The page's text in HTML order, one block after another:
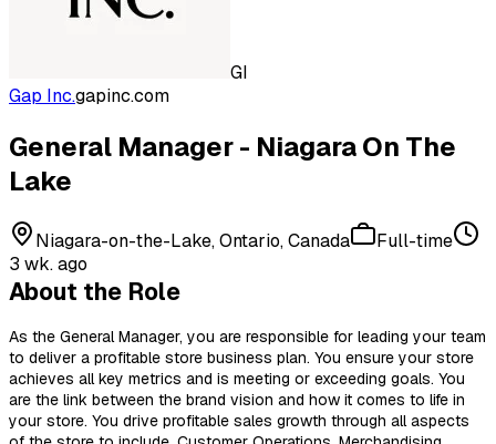
GI
Gap Inc.gapinc.com
General Manager - Niagara On The
Lake
Niagara-on-the-Lake, Ontario, Canada
Full-time
3 wk. ago
About the Role
As the General Manager, you are responsible for leading your team
to deliver a profitable store business plan. You ensure your store
achieves all key metrics and is meeting or exceeding goals. You
are the link between the brand vision and how it comes to life in
your store. You drive profitable sales growth through all aspects